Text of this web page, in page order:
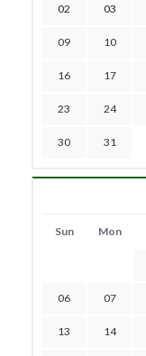
02 03
09 10
16 17
23 24
30 31
Sun Mon
06 07
13 14